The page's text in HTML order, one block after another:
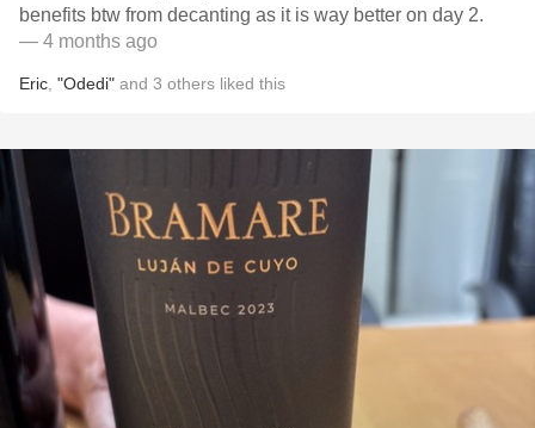
benefits btw from decanting as it is way better on day 2.
— 4 months ago
Eric "Odedi" and 3 others liked this